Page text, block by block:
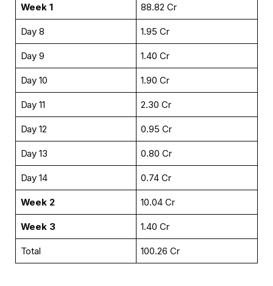
Week 1 ₹88.82 Cr
Day 8 ₹1.95 Cr
Day 9 ₹1.40 Cr
Day 10 ₹1.90 Cr
Day 11 ₹2.30 Cr
Day 12 ₹0.95 Cr
Day 13 ₹0.80 Cr
Day 14 ₹0.74 Cr
Week 2 ₹10.04 Cr
Week 3 ₹1.40 Cr
Total ₹100.26 Cr